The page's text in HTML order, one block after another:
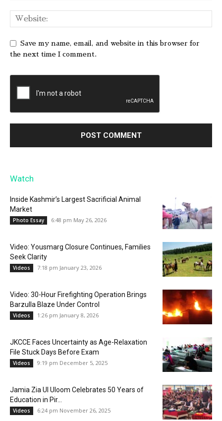
Save my name, email, and website in this browser for
the next time I comment.
Watch
Inside Kashmir’s Largest Sacrificial Animal
Market
Photo Essay 6:48 pm May 26, 2026
Video: Yousmarg Closure Continues, Families
Seek Clarity
Videos 7:18 pm January 23, 2026
Video: 30-Hour Firefighting Operation Brings
Barzulla Blaze Under Control
Videos 1:26 pm January 8, 2026
JKCCE Faces Uncertainty as Age-Relaxation
File Stuck Days Before Exam
Videos 9:19 pm December 5, 2025
Jamia Zia Ul Uloom Celebrates 50 Years of
Education in Pir...
Videos 6:24 pm November 26, 2025